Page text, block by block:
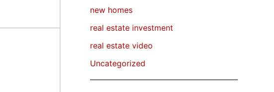
new homes
real estate investment
real estate video
Uncategorized